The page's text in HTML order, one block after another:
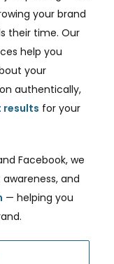
your brand
their time. Our
help you
your
authentically,
results for your
Facebook, we
and
— helping you